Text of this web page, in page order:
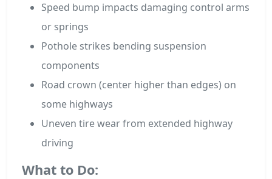
Speed bump impacts damaging control arms
or springs
Pothole strikes bending suspension
components
Road crown (center higher than edges) on
some highways
Uneven tire wear from extended highway
driving
What to Do: